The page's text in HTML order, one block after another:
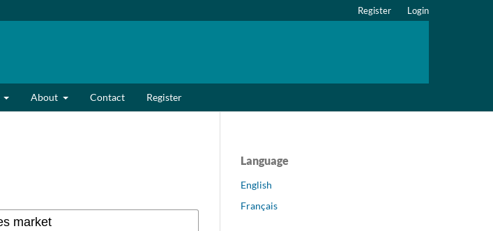
About Contact Register
Register Login
Language
English
Français